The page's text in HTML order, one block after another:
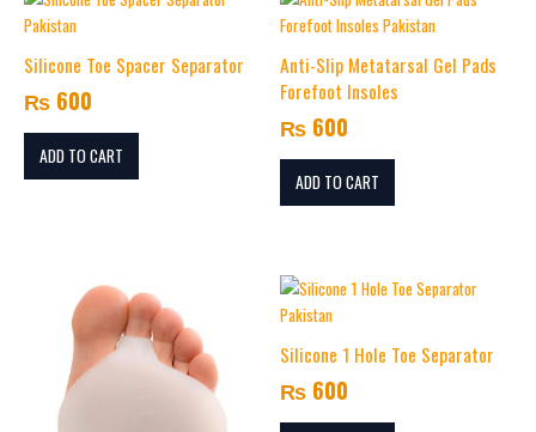
Silicone Toe Spacer Separator
₨ 600
ADD TO CART
Anti-Slip Metatarsal Gel Pads
Forefoot Insoles
₨ 600
ADD TO CART
Silicone 1 Hole Toe Separator
₨ 600